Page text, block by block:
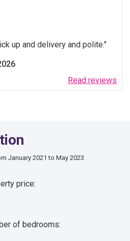
Read reviews
up and delivery and polite.
January 2021 to May 2023
price:
of bedrooms: